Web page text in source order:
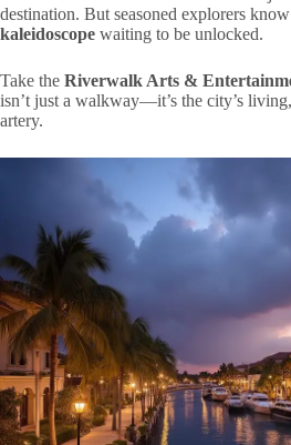
destination. But seasoned explorers know
kaleidoscope waiting to be unlocked.
Take the Riverwalk Arts &
isn’t just a walkway—it’s the city’s
artery.